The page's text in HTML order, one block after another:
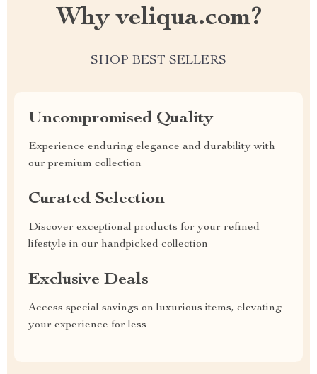
Why veliqua.com?
SHOP BEST SELLERS
Uncompromised Quality
Experience enduring elegance and durability with
our premium collection
Curated Selection
Discover exceptional products for your refined
lifestyle in our handpicked collection
Exclusive Deals
Access special savings on luxurious items, elevating
your experience for less